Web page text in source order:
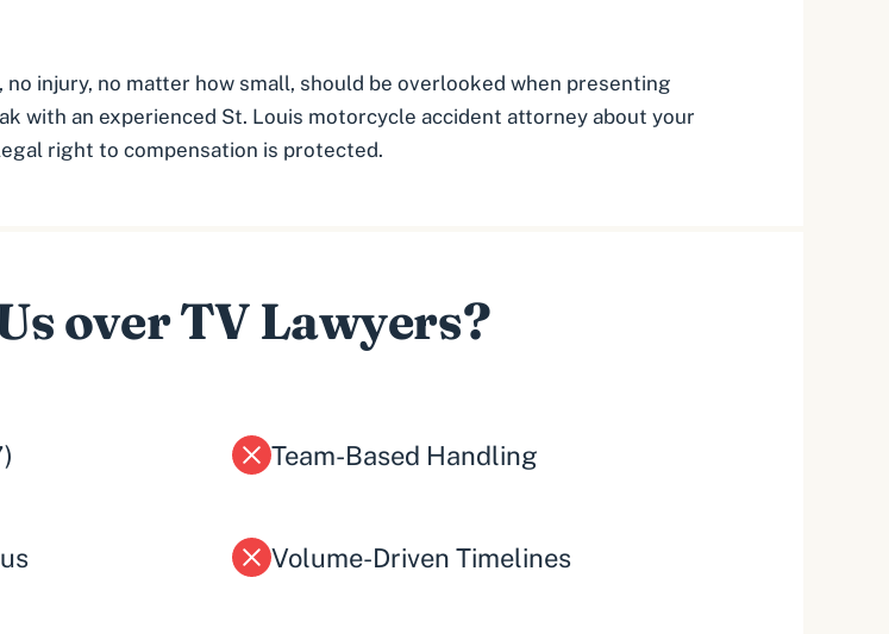
injury, no matter how small, should be overlooked when presenting
with an experienced St. Louis motorcycle accident attorney about your
right to compensation is protected.
over TV Lawyers?
Team-Based Handling
Volume-Driven Timelines